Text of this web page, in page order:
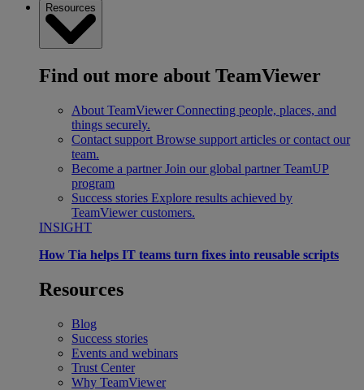
Resources
Find out more about TeamViewer
About TeamViewer Connecting people, places, and
things securely.
Contact support Browse support articles or contact our
team.
Become a partner Join our global partner TeamUP
program
Success stories Explore results achieved by
TeamViewer customers.
INSIGHT
How Tia helps IT teams turn fixes into reusable scripts
Resources
Blog
Success stories
Events and webinars
Trust Center
Why TeamViewer